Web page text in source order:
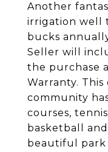
Another
irrigation well
bucks
Seller will
the purchase
Warranty.
community
courses,
basketball
beautiful park